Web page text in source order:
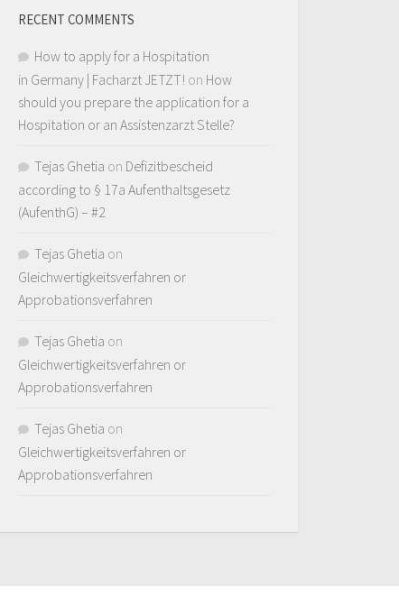
RECENT COMMENTS
How to apply for a Hospitation
in Germany | Facharzt JETZT! on How
should you prepare the application for a
Hospitation or an Assistenzarzt Stelle?
Tejas Ghetia on Defizitbescheid
according to § 17a Aufenthaltsgesetz
(AufenthG) – #2
Tejas Ghetia on
Gleichwertigkeitsverfahren or
Approbationsverfahren
Tejas Ghetia on
Gleichwertigkeitsverfahren or
Approbationsverfahren
Tejas Ghetia on
Gleichwertigkeitsverfahren or
Approbationsverfahren